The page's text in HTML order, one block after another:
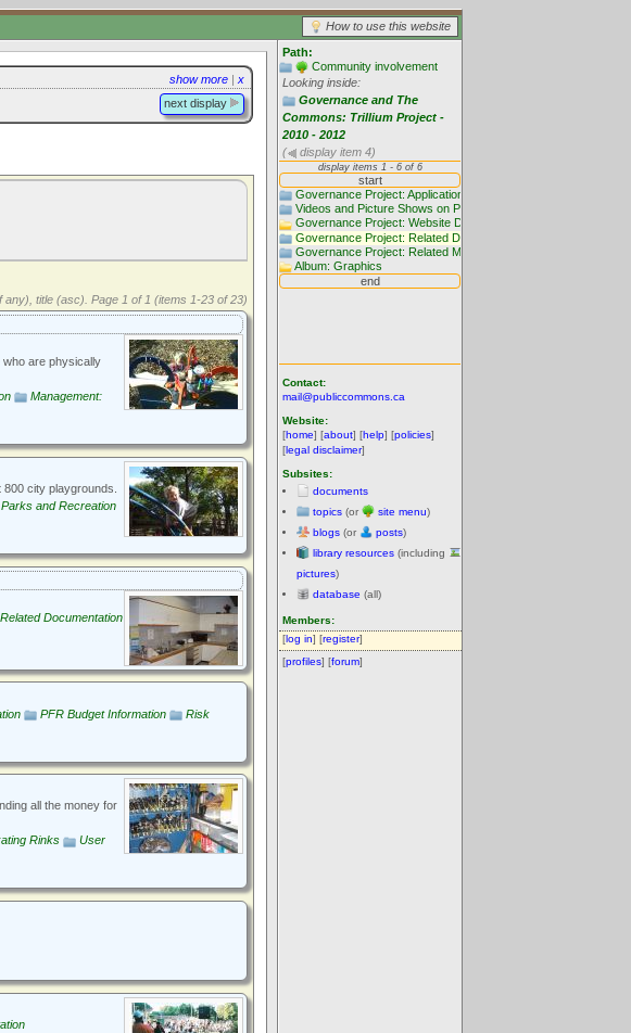
How to use this website
Path:
Community involvement
Looking inside:
Governance and The
Commons: Trillium Project -
2010 - 2012
(
display item 4)
Contact:
mail@publiccommons.ca
Website:
[home] [about] [help] [policies]
[legal disclaimer]
Subsites:
documents
topics (or site menu)
blogs (or posts)
library resources (including
pictures)
database (all)
Members:
[log in] [register]
[profiles] [forum]
show more | x
next display
any), title (asc). Page 1 of 1 (items 1-23 of 23)
who are physically
Management:
city playgrounds.
Parks and Recreation
Documentation
PFR Budget Information
Risk
all the money for
Rinks
User